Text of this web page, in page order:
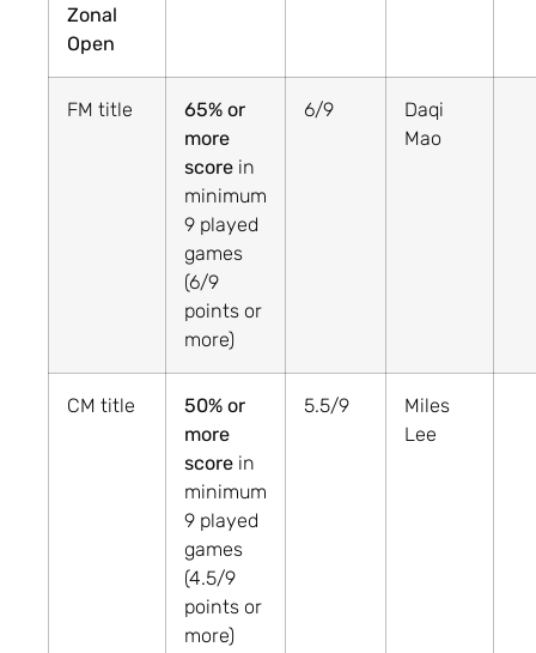
Zonal
Open
FM title
65% or
more
score in
minimum
9 played
games
(6/9
points or
more)
6/9
Daqi
Mao
CM title
50% or
more
score in
minimum
9 played
games
(4.5/9
points or
more)
5.5/9
Miles
Lee